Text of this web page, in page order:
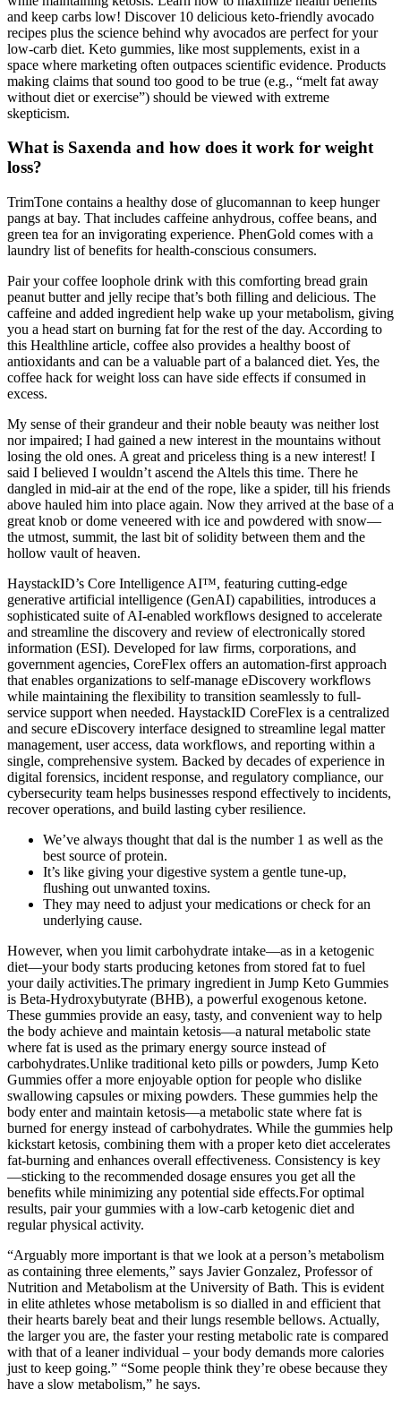
and keep carbs low! Discover 10 delicious keto-friendly avocado
recipes plus the science behind why avocados are perfect for your
low-carb diet. Keto gummies, like most supplements, exist in a
space where marketing often outpaces scientific evidence. Products
making claims that sound too good to be true (e.g., “melt fat away
without diet or exercise”) should be viewed with extreme
skepticism.
What is Saxenda and how does it work for weight
loss?
TrimTone contains a healthy dose of glucomannan to keep hunger
pangs at bay. That includes caffeine anhydrous, coffee beans, and
green tea for an invigorating experience. PhenGold comes with a
laundry list of benefits for health-conscious consumers.
Pair your coffee loophole drink with this comforting bread grain
peanut butter and jelly recipe that’s both filling and delicious. The
caffeine and added ingredient help wake up your metabolism, giving
you a head start on burning fat for the rest of the day. According to
this Healthline article, coffee also provides a healthy boost of
antioxidants and can be a valuable part of a balanced diet. Yes, the
coffee hack for weight loss can have side effects if consumed in
excess.
My sense of their grandeur and their noble beauty was neither lost
nor impaired; I had gained a new interest in the mountains without
losing the old ones. A great and priceless thing is a new interest! I
said I believed I wouldn’t ascend the Altels this time. There he
dangled in mid-air at the end of the rope, like a spider, till his friends
above hauled him into place again. Now they arrived at the base of a
great knob or dome veneered with ice and powdered with snow—
the utmost, summit, the last bit of solidity between them and the
hollow vault of heaven.
HaystackID’s Core Intelligence AI™, featuring cutting-edge
generative artificial intelligence (GenAI) capabilities, introduces a
sophisticated suite of AI-enabled workflows designed to accelerate
and streamline the discovery and review of electronically stored
information (ESI). Developed for law firms, corporations, and
government agencies, CoreFlex offers an automation-first approach
that enables organizations to self-manage eDiscovery workflows
while maintaining the flexibility to transition seamlessly to full-
service support when needed. HaystackID CoreFlex is a centralized
and secure eDiscovery interface designed to streamline legal matter
management, user access, data workflows, and reporting within a
single, comprehensive system. Backed by decades of experience in
digital forensics, incident response, and regulatory compliance, our
cybersecurity team helps businesses respond effectively to incidents,
recover operations, and build lasting cyber resilience.
We’ve always thought that dal is the number 1 as well as the
best source of protein.
It’s like giving your digestive system a gentle tune-up,
flushing out unwanted toxins.
They may need to adjust your medications or check for an
underlying cause.
However, when you limit carbohydrate intake—as in a ketogenic
diet—your body starts producing ketones from stored fat to fuel
your daily activities.The primary ingredient in Jump Keto Gummies
is Beta-Hydroxybutyrate (BHB), a powerful exogenous ketone.
These gummies provide an easy, tasty, and convenient way to help
the body achieve and maintain ketosis—a natural metabolic state
where fat is used as the primary energy source instead of
carbohydrates.Unlike traditional keto pills or powders, Jump Keto
Gummies offer a more enjoyable option for people who dislike
swallowing capsules or mixing powders. These gummies help the
body enter and maintain ketosis—a metabolic state where fat is
burned for energy instead of carbohydrates. While the gummies help
kickstart ketosis, combining them with a proper keto diet accelerates
fat-burning and enhances overall effectiveness. Consistency is key
—sticking to the recommended dosage ensures you get all the
benefits while minimizing any potential side effects.For optimal
results, pair your gummies with a low-carb ketogenic diet and
regular physical activity.
“Arguably more important is that we look at a person’s metabolism
as containing three elements,” says Javier Gonzalez, Professor of
Nutrition and Metabolism at the University of Bath. This is evident
in elite athletes whose metabolism is so dialled in and efficient that
their hearts barely beat and their lungs resemble bellows. Actually,
the larger you are, the faster your resting metabolic rate is compared
with that of a leaner individual – your body demands more calories
just to keep going.” “Some people think they’re obese because they
have a slow metabolism,” he says.